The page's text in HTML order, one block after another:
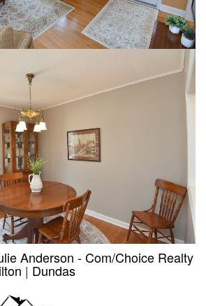
Anderson - Com/Choice Realty
| Dundas